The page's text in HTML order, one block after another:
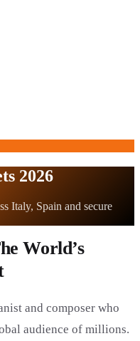
2026
Italy, Spain and secure
World’s
and composer who
audience of millions.